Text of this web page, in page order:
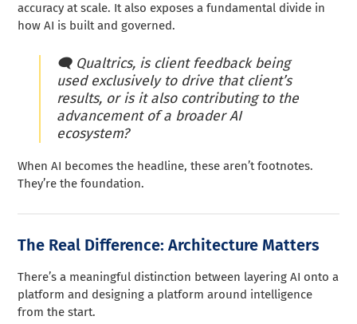
accuracy at scale. It also exposes a fundamental divide in
how AI is built and governed.
🗨️ Qualtrics, is client feedback being
used exclusively to drive that client’s
results, or is it also contributing to the
advancement of a broader AI
ecosystem?
When AI becomes the headline, these aren’t footnotes.
They’re the foundation.
The Real Difference: Architecture Matters
There’s a meaningful distinction between layering AI onto a
platform and designing a platform around intelligence
from the start.